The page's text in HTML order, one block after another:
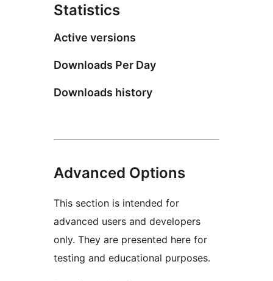
Statistics
Active versions
Downloads Per Day
Downloads history
Advanced Options
This section is intended for
advanced users and developers
only. They are presented here for
testing and educational purposes.